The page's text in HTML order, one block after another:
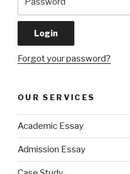
Forgot your password?
OUR SERVICES
Academic Essay
Admission Essay